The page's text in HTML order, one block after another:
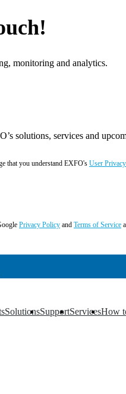
monitoring and analytics.
solutions, services and
that you understand EXFO's User
Privacy Policy and Terms of Service
Solutions
▼ Support
▼ Services
▼ How
▼